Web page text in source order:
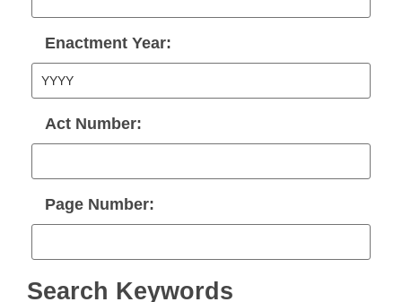
Enactment Year:
Act Number:
Page Number:
Search Keywords